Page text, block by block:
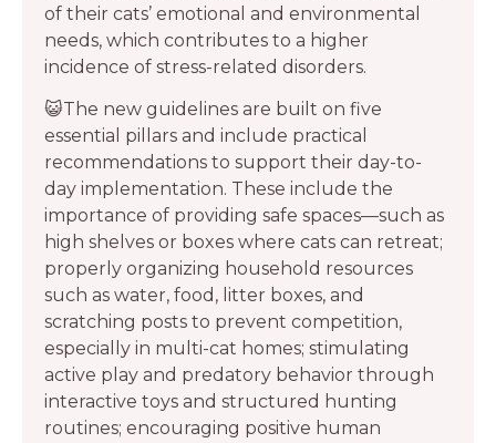
of their cats’ emotional and environmental
needs, which contributes to a higher
incidence of stress-related disorders.
😺The new guidelines are built on five
essential pillars and include practical
recommendations to support their day-to-
day implementation. These include the
importance of providing safe spaces—such as
high shelves or boxes where cats can retreat;
properly organizing household resources
such as water, food, litter boxes, and
scratching posts to prevent competition,
especially in multi-cat homes; stimulating
active play and predatory behavior through
interactive toys and structured hunting
routines; encouraging positive human